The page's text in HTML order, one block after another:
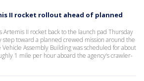
II rocket rollout ahead of planned
Artemis II rocket back to the launch pad Thursday
toward a planned crewed mission around the
Assembly Building was scheduled for about
1 mile per hour aboard the agency’s crawler-